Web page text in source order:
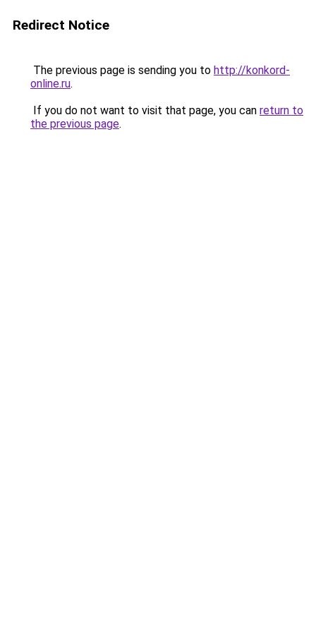
Redirect Notice
The previous page is sending you to http://konkord-
online.ru.
If you do not want to visit that page, you can return to
the previous page.